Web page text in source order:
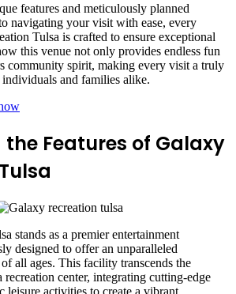
features and meticulously planned
navigating your visit with ease, every
Tulsa is crafted to ensure exceptional
this venue not only provides endless fun
community spirit, making every visit a truly
and families alike.
the Features of Galaxy
stands as a premier entertainment
designed to offer an unparalleled
all ages. This facility transcends the
center, integrating cutting-edge
leisure activities to create a vibrant,